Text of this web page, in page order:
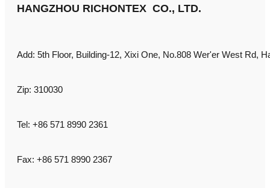
HANGZHOU RICHONTEX CO., LTD.
Add: 5th Floor, Building-12, Xixi One, No.808 Wer'er West Rd,
Zip: 310030
Tel: +86 571 8990 2361
Fax: +86 571 8990 2367